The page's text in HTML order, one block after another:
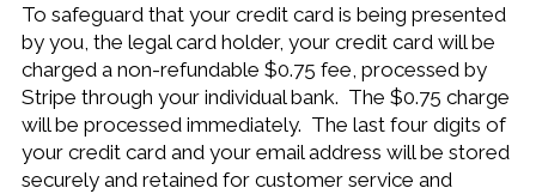
To safeguard that your credit card is being presented
by you, the legal card holder, your credit card will be
charged a non-refundable $0.75 fee, processed by
Stripe through your individual bank. The $0.75 charge
will be processed immediately. The last four digits of
your credit card and your email address will be stored
securely and retained for customer service and